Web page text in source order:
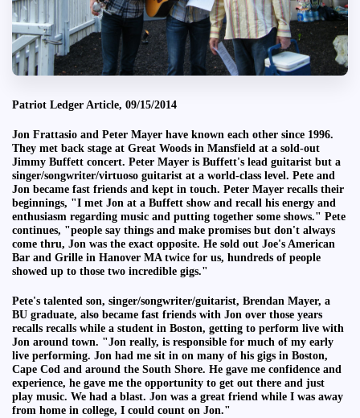
Patriot Ledger Article, 09/15/2014
Jon Frattasio and Peter Mayer have known each other since 1996.
They met back stage at Great Woods in Mansfield at a sold-out
Jimmy Buffett concert. Peter Mayer is Buffett's lead guitarist but a
singer/songwriter/virtuoso guitarist at a world-class level. Pete and
Jon became fast friends and kept in touch. Peter Mayer recalls their
beginnings, "I met Jon at a Buffett show and recall his energy and
enthusiasm regarding music and putting together some shows." Pete
continues, "people say things and make promises but don't always
come thru, Jon was the exact opposite. He sold out Joe's American
Bar and Grille in Hanover MA twice for us, hundreds of people
showed up to those two incredible gigs."
Pete's talented son, singer/songwriter/guitarist, Brendan Mayer, a
BU graduate, also became fast friends with Jon over those years
recalls recalls while a student in Boston, getting to perform live with
Jon around town. "Jon really, is responsible for much of my early
live performing. Jon had me sit in on many of his gigs in Boston,
Cape Cod and around the South Shore. He gave me confidence and
experience, he gave me the opportunity to get out there and just
play music. We had a blast. Jon was a great friend while I was away
from home in college, I could count on Jon."